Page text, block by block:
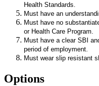
Health Standards.
Must have an
Must have no
or Health Care Program.
Must have a clear SBI
period of employment.
Must wear slip resistant
Options